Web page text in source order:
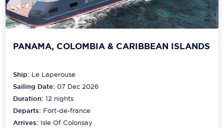
PANAMA, COLOMBIA & CARIBBEAN ISLANDS
Ship: Le Laperouse
Sailing Date: 07 Dec 2026
Duration:12 nights
Departs: Fort-de-france
Arrives: Isle Of Colonsay